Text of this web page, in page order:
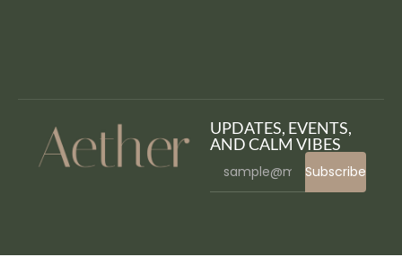
UPDATES, EVENTS,
AND CALM VIBES
Subscribe